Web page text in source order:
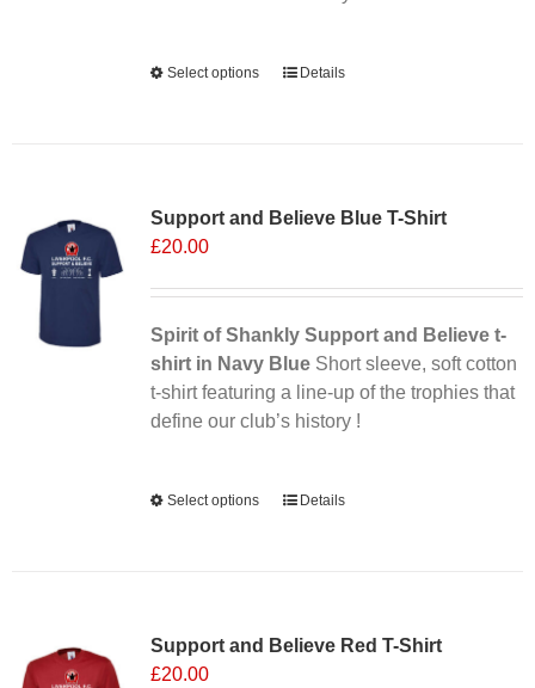
Select options
This
The
be
chosen
on
the
product
Details
Support and Believe Blue T-Shirt
£20.00
Spirit of Shankly Support and Believe t-
shirt in Navy BlueShort sleeve, soft cotton
t-shirt featuring a line-up of the trophies that
define our club’s history !
Select options
This
The
Details
Support and Believe Red T-Shirt
£20.00